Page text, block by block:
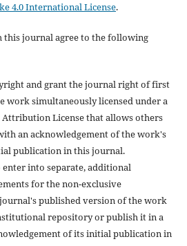
4.0 International License.
journal agree to the following
and grant the journal right of first
work simultaneously licensed under a
Attribution License that allows others
an acknowledgement of the work's
publication in this journal.
into separate, additional
for the non-exclusive
published version of the work
repository or publish it in a
of its initial publication in